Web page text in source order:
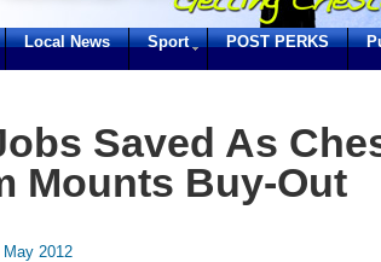
Local News Sport POST PERKS
Saved As
Mounts Buy-Out
May 2012